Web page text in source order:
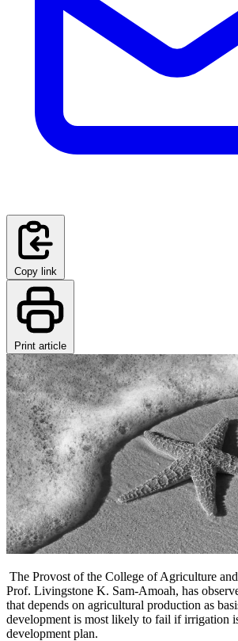
Copy link
Print article
The Provost of the College of Agriculture
Prof. Livingstone K. Sam-Amoah, has
that depends on agricultural production as
development is most likely to fail if irrigation
development plan.